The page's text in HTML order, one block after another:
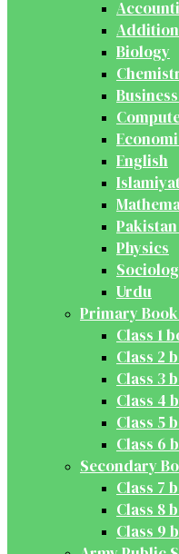
Biology
English
Physics
Urdu
Primary
Class 1
Class 2
Class 3
Class 4
Class 5
Class 6
Secondary
Class 7
Class 8
Class 9